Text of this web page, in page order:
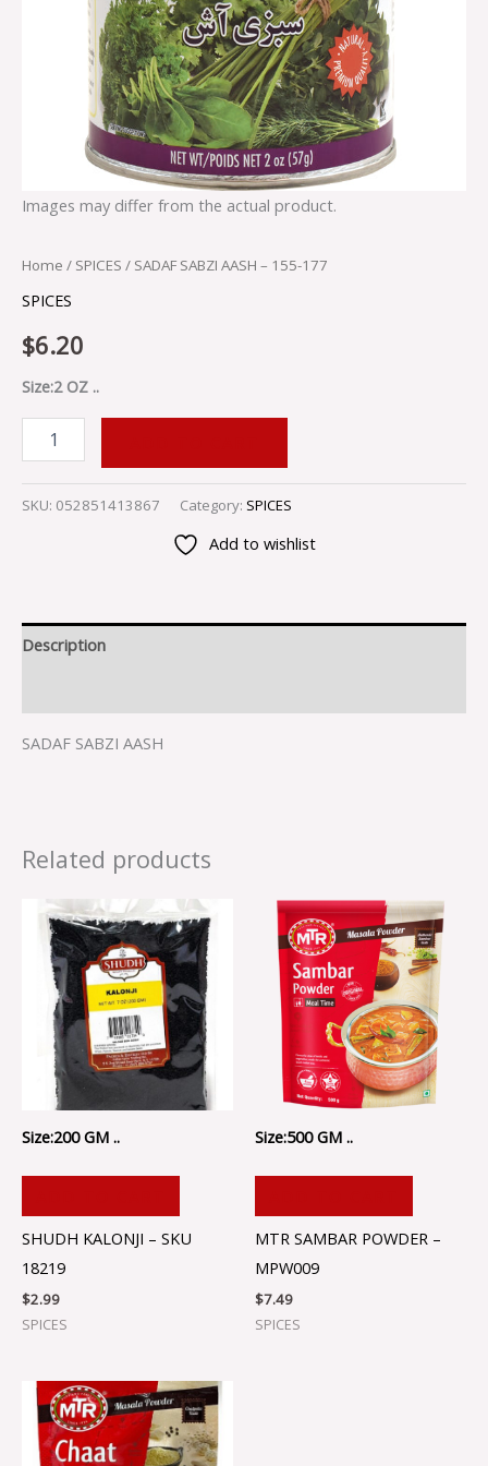
Images may differ from the actual product.
Home / SPICES / SADAF SABZI AASH – 155-177
SPICES
$6.20
Size:2 OZ ..
SKU: 052851413867 Category: SPICES
Add to wishlist
Description
SADAF SABZI AASH
Related products
Size:200 GM ..
SHUDH KALONJI – SKU
18219
$2.99
SPICES
Size:500 GM ..
MTR SAMBAR POWDER –
MPW009
$7.49
SPICES